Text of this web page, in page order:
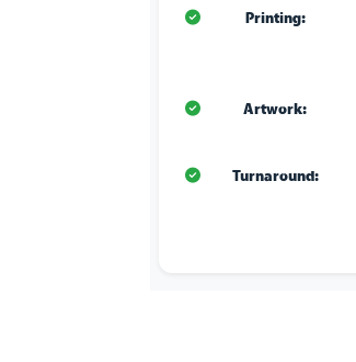
Printing:
Artwork:
Turnaround: